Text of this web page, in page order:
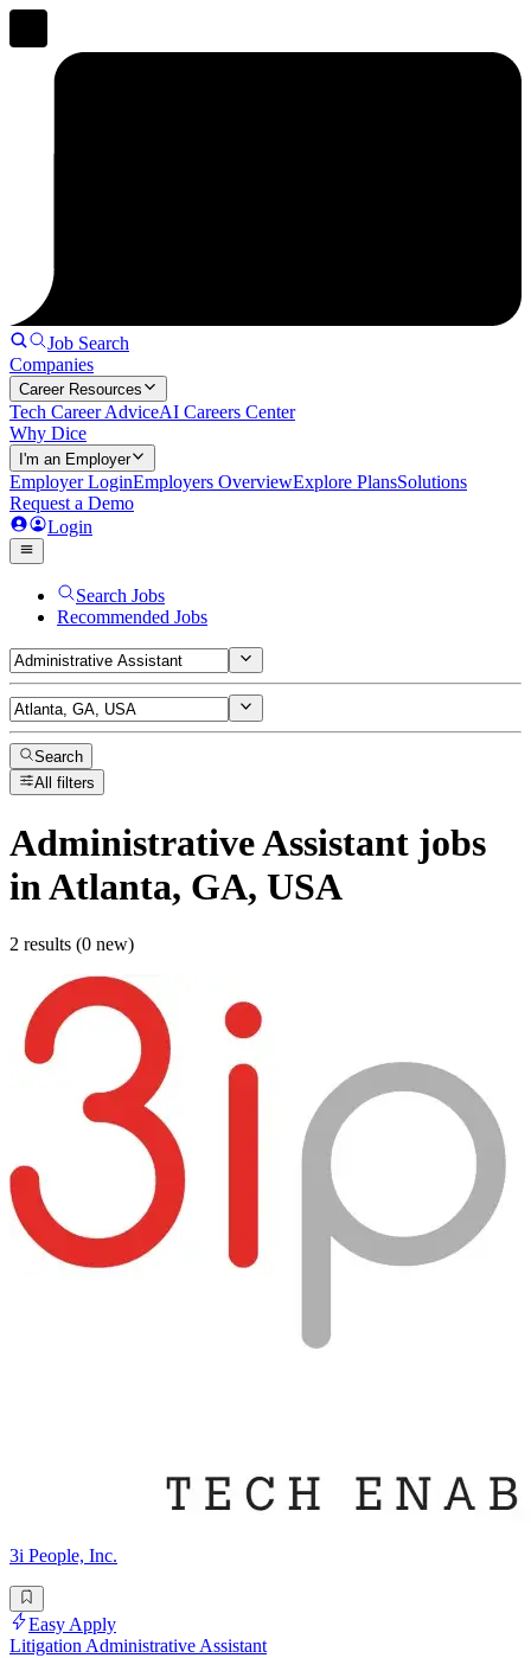
Job Search
Companies
Career Resources
Tech Career AdviceAI Careers Center
Why Dice
I'm an Employer
Employer LoginEmployers OverviewExplore PlansSolutions
Request a Demo
Login
Search Jobs
Recommended Jobs
Search
All filters
Administrative Assistant jobs
in Atlanta, GA, USA
2 results (0 new)
3i People, Inc.
Easy Apply
Litigation Administrative Assistant